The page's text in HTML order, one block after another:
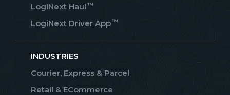
LogiNext Haul ™
LogiNext Driver App™
INDUSTRIES
Courier, Express & Parcel
Retail & ECommerce